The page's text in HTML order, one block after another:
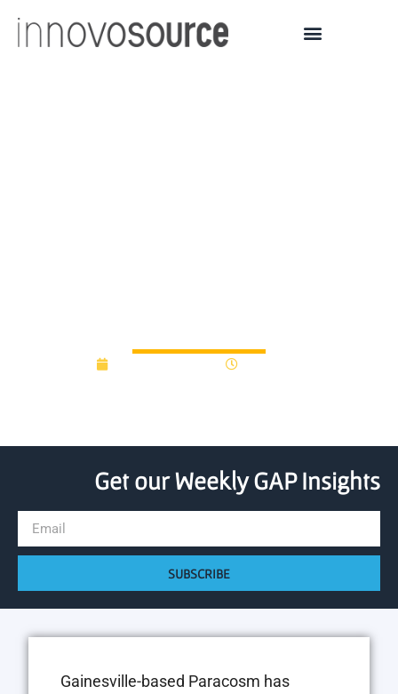
Get our Weekly GAP Insights
SUBSCRIBE
Gainesville-based Paracosm has